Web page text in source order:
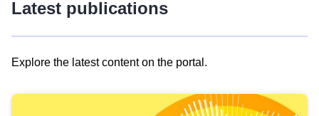
Latest publications
Explore the latest content on the portal.
results